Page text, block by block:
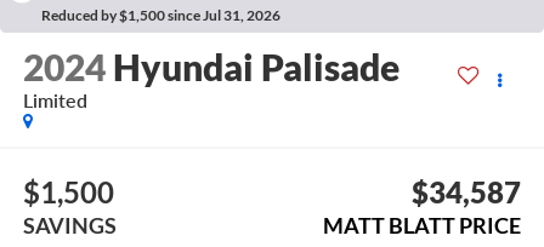
Reduced by $1,500 since Jul 31, 2026
2024 Hyundai Palisade
Limited
$1,500
SAVINGS
$34,587
MATT BLATT PRICE